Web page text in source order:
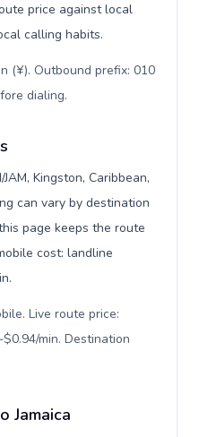
price against local
calling habits.
(¥). Outbound prefix: 010
dialing.
Kingston, Caribbean,
can vary by destination
page keeps the route
cost: landline
Live route price:
min. Destination
Jamaica